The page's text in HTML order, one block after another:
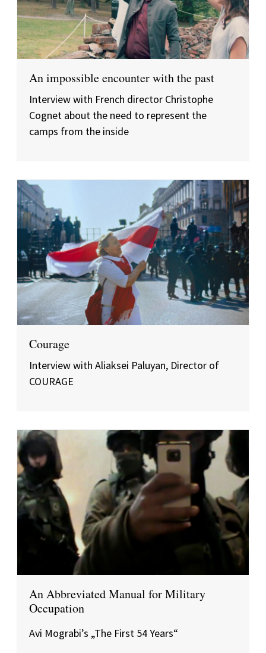
An impossible encounter with the past
Interview with French director Christophe
Cognet about the need to represent the
camps from the inside
Courage
Interview with Aliaksei Paluyan, Director of
COURAGE
An Abbreviated Manual for Military
Occupation
Avi Mograbi’s „The First 54 Years“